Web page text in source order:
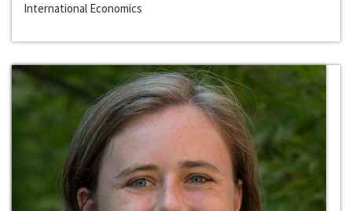
International Economics